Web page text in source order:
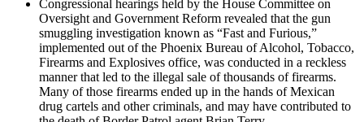
Congressional hearings held by the House Committee on
Oversight and Government Reform revealed that the gun
smuggling investigation known as “Fast and Furious,”
implemented out of the Phoenix Bureau of Alcohol, Tobacco,
Firearms and Explosives office, was conducted in a reckless
manner that led to the illegal sale of thousands of firearms.
Many of those firearms ended up in the hands of Mexican
drug cartels and other criminals, and may have contributed to